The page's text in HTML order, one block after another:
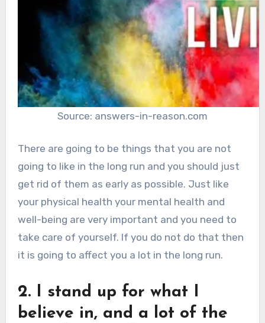
Source: answers-in-reason.com
There are going to be things that you are not
going to like in the long run and you should just
get rid of them as early as possible. Just like
your physical health your mental health and
well-being are very important and you need to
take care of yourself. If you do not do that then
it is going to affect you a lot in the long run.
2. I stand up for what I
believe in, and a lot of the